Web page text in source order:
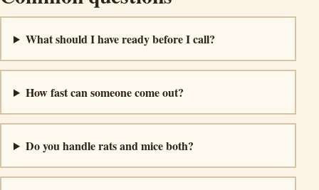
What should I have ready before I call?
How fast can someone come out?
Do you handle rats and mice both?